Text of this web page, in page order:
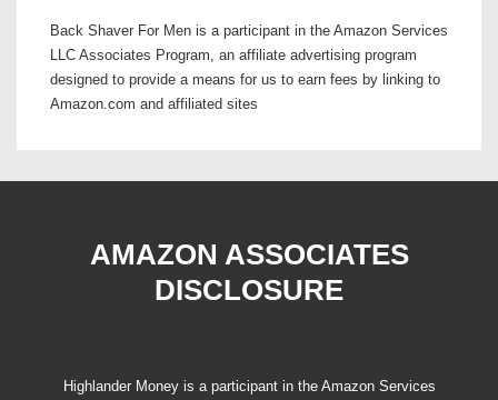
Back Shaver For Men is a participant in the Amazon Services
LLC Associates Program, an affiliate advertising program
designed to provide a means for us to earn fees by linking to
Amazon.com and affiliated sites
AMAZON ASSOCIATES
DISCLOSURE
Highlander Money is a participant in the Amazon Services